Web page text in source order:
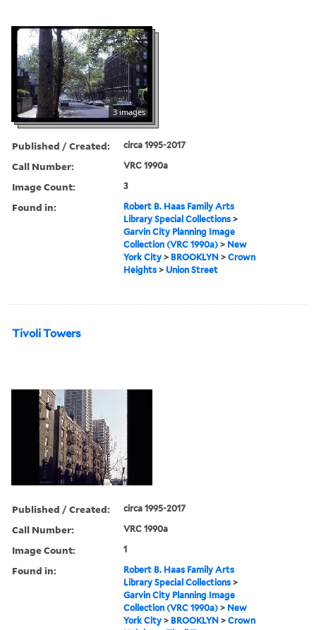
3 images
Published / Created: circa 1995-2017
Call Number: VRC 1990a
Image Count: 3
Found in:
Robert B. Haas Family Arts
Library Special Collections >
Garvin City Planning Image
Collection (VRC 1990a) > New
York City > BROOKLYN >Crown
Heights > Union Street
Tivoli Towers
Published / Created: circa 1995-2017
Call Number: VRC 1990a
Image Count: 1
Found in:
Robert B. Haas Family Arts
Library Special Collections >
Garvin City Planning Image
Collection (VRC 1990a) > New
York City > BROOKLYN >Crown